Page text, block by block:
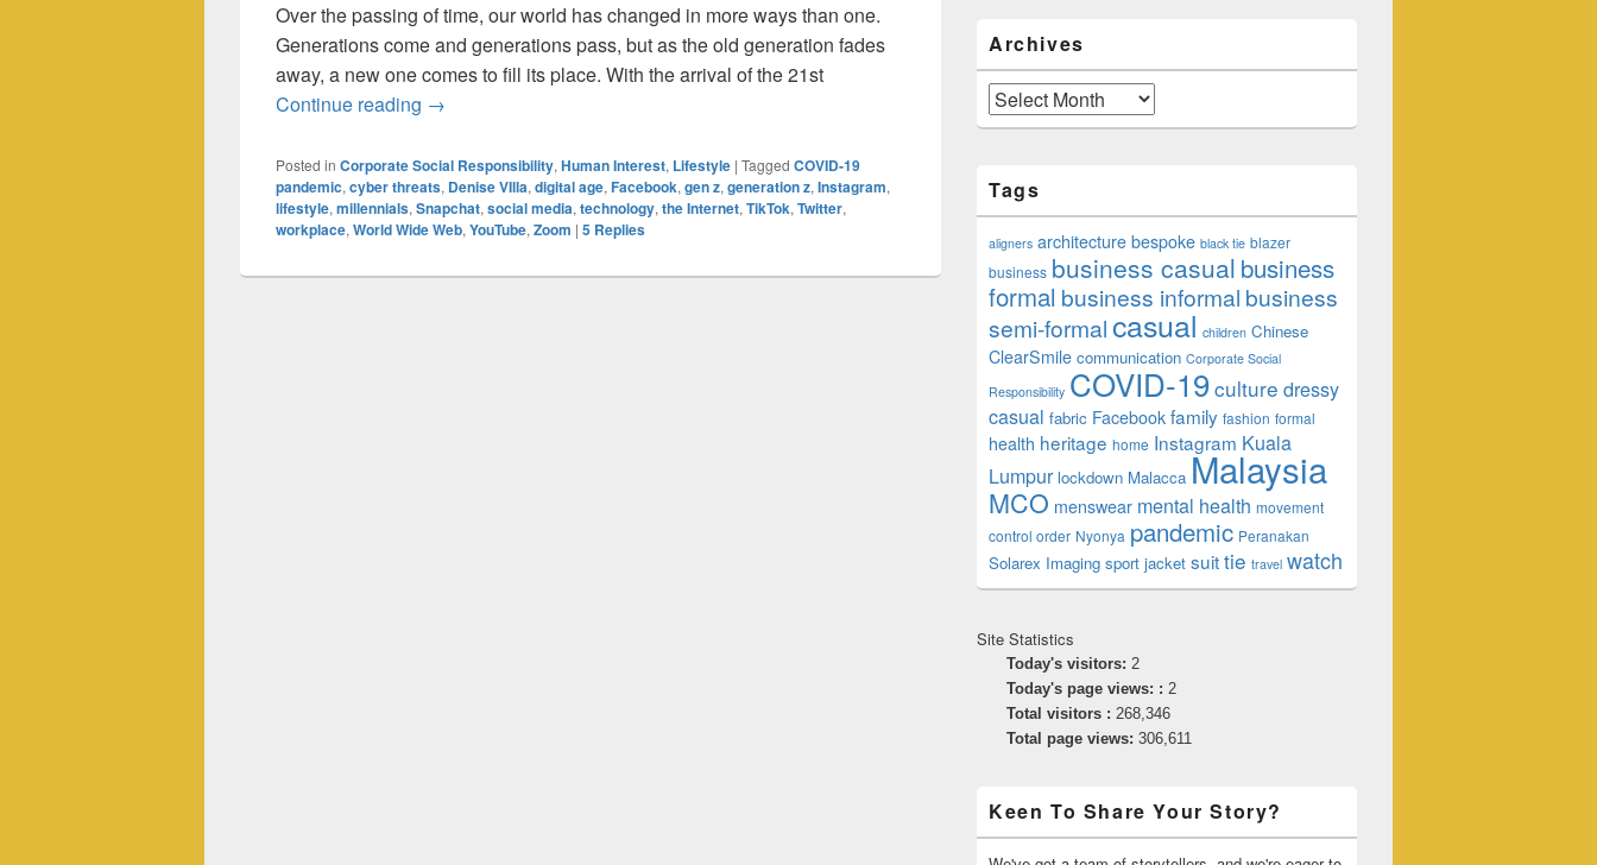
Over the passing of time, our world has changed in more ways than one.
Generations come and generations pass, but as the old generation fades
away, a new one comes to fill its place. With the arrival of the 21st
Continue reading Meet Gen Z: The Lifestyle Of The New Generation
→
Posted in Corporate Social Responsibility, Human Interest, Lifestyle | Tagged COVID-19
pandemic, cyber threats, Denise VIlla, digital age, Facebook, gen z, generation z, Instagram,
lifestyle, millennials, Snapchat, social media, technology, the Internet, TikTok, Twitter,
workplace, World Wide Web, YouTube, Zoom | 5 Replies
Archives
Archives
Tags
aligners architecture bespoke black tie blazer
business business casual business
formal business informal business
semi-formalcasual children Chinese
ClearSmile communication Corporate Social
Responsibility COVID-19culture dressy
casual fabric Facebook family fashion formal
health heritage home Instagram Kuala
Lumpur lockdown Malacca Malaysia
MCO menswear mental health movement
control order Nyonya pandemic Peranakan
Solarex Imaging sport jacket suittie travel watch
Site Statistics
Today's visitors: 2
Today's page views: : 2
Total visitors : 268,346
Total page views: 306,611
Keen To Share Your Story?